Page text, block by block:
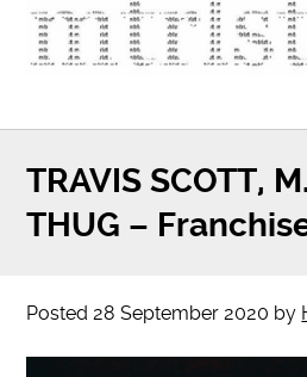
TRAVIS SCOTT,
THUG –
Posted28 September 2020 by